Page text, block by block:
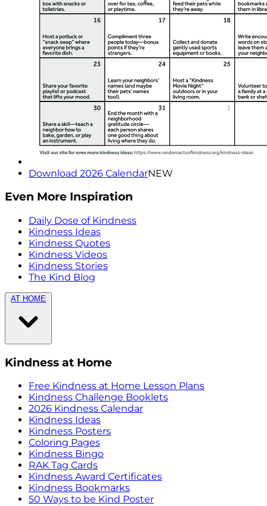
Download 2026 CalendarNEW
Even More Inspiration
Daily Dose of Kindness
Kindness Ideas
Kindness Quotes
Kindness Videos
Kindness Stories
The Kind Blog
AT HOME
Kindness at Home
Free Kindness at Home Lesson Plans
Kindness Challenge Booklets
2026 Kindness Calendar
Kindness Ideas
Kindness Posters
Coloring Pages
Kindness Bingo
RAK Tag Cards
Kindness Award Certificates
Kindness Bookmarks
50 Ways to be Kind Poster